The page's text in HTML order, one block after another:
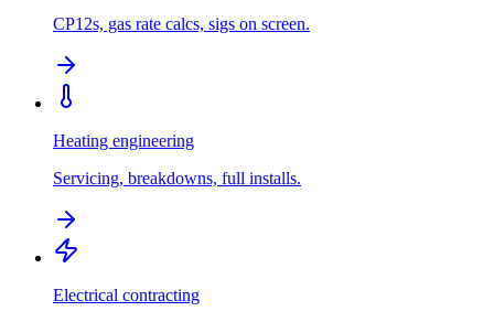
CP12s, gas rate calcs, sigs on screen.
Heating engineering
Servicing, breakdowns, full installs.
Electrical contracting